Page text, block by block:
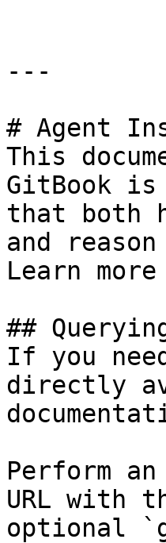
---
# Agent
This
GitBook is
that both
and
Learn
##
If you
directly
Perform
URL with
optional